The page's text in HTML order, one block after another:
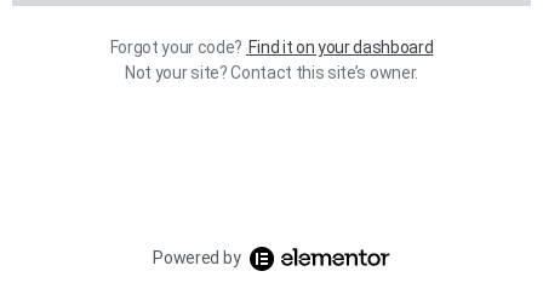
Forgot your code? Find it on your dashboard
Not your site? Contact this site’s owner.
Powered by